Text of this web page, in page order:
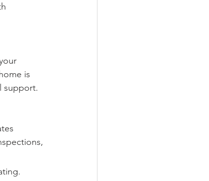
is
support.